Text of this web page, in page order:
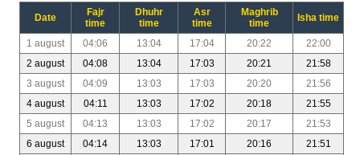
Date
Fajr
time
Dhuhr
time
Asr
time
Maghrib
time
Isha time
1 august 04:06 13:04 17:04 20:22
22:00
2 august
04:08 13:04 17:03 20:21
21:58
3 august
04:09 13:03 17:03 20:20
21:56
4 august
04:11 13:03 17:02 20:18
21:55
5 august
04:13 13:03 17:02 20:17
21:53
6 august
04:14 13:03 17:01 20:16
21:51